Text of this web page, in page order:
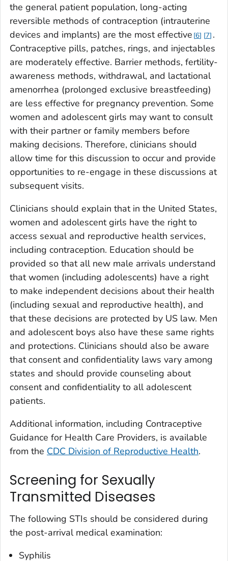
the general patient population, long-acting
reversible methods of contraception (intrauterine
devices and implants) are the most effective 6 7 .
Contraceptive pills, patches, rings, and injectables
are moderately effective. Barrier methods, fertility-
awareness methods, withdrawal, and lactational
amenorrhea (prolonged exclusive breastfeeding)
are less effective for pregnancy prevention. Some
women and adolescent girls may want to consult
with their partner or family members before
making decisions. Therefore, clinicians should
allow time for this discussion to occur and provide
opportunities to re-engage in these discussions at
subsequent visits.
Clinicians should explain that in the United States,
women and adolescent girls have the right to
access sexual and reproductive health services,
including contraception. Education should be
provided so that all new male arrivals understand
that women (including adolescents) have a right
to make independent decisions about their health
(including sexual and reproductive health), and
that these decisions are protected by US law. Men
and adolescent boys also have these same rights
and protections. Clinicians should also be aware
that consent and confidentiality laws vary among
states and should provide counseling about
consent and confidentiality to all adolescent
patients.
Additional information, including Contraceptive
Guidance for Health Care Providers, is available
from the CDC Division of Reproductive Health.
Screening for Sexually
Transmitted Diseases
The following STIs should be considered during
the post-arrival medical examination:
Syphilis